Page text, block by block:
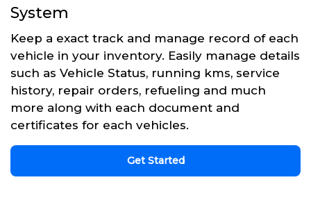
System
Keep a exact track and manage record of each
vehicle in your inventory. Easily manage details
such as Vehicle Status, running kms, service
history, repair orders, refueling and much
more along with each document and
certificates for each vehicles.
Get Started